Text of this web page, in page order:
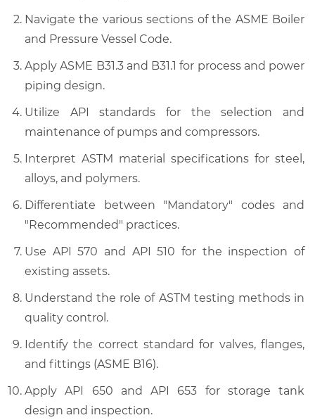
Navigate the various sections of the ASME Boiler
and Pressure Vessel Code.
Apply ASME B31.3 and B31.1 for process and power
piping design.
Utilize API standards for the selection and
maintenance of pumps and compressors.
Interpret ASTM material specifications for steel,
alloys, and polymers.
Differentiate between "Mandatory" codes and
"Recommended" practices.
Use API 570 and API 510 for the inspection of
existing assets.
Understand the role of ASTM testing methods in
quality control.
Identify the correct standard for valves, flanges,
and fittings (ASME B16).
Apply API 650 and API 653 for storage tank
design and inspection.